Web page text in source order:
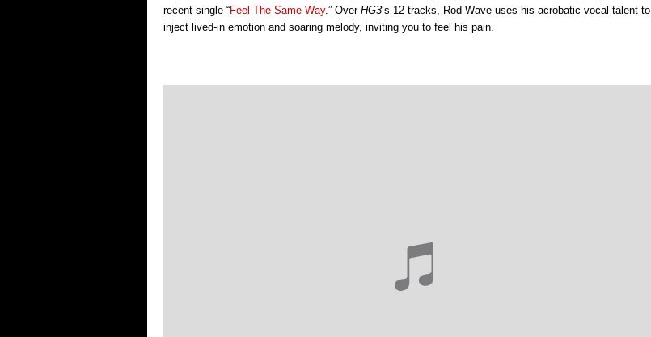
recent single “Feel The Same Way.” Over HG3‘s 12 tracks, Rod Wave uses his acrobatic vocal talent to
inject lived-in emotion and soaring melody, inviting you to feel his pain.